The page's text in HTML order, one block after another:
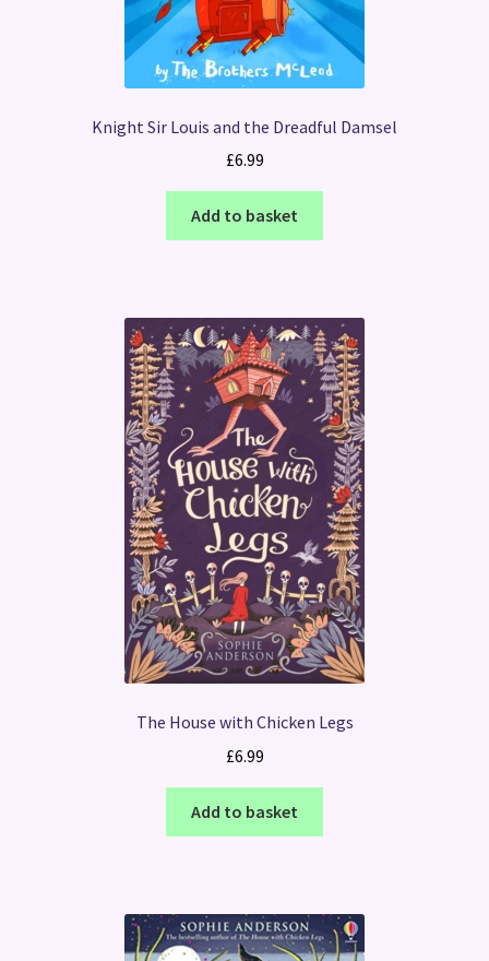
Knight Sir Louis and the Dreadful Damsel
£6.99
Add to basket
The House with Chicken Legs
£6.99
Add to basket